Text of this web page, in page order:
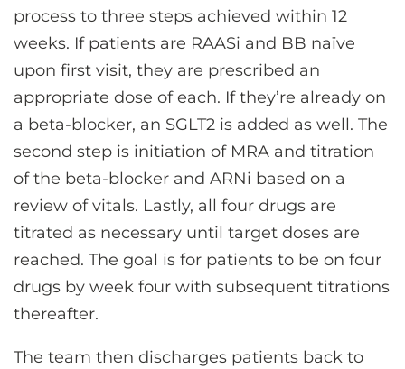
process to three steps achieved within 12
weeks. If patients are RAASi and BB naïve
upon first visit, they are prescribed an
appropriate dose of each. If they’re already on
a beta-blocker, an SGLT2 is added as well. The
second step is initiation of MRA and titration
of the beta-blocker and ARNi based on a
review of vitals. Lastly, all four drugs are
titrated as necessary until target doses are
reached. The goal is for patients to be on four
drugs by week four with subsequent titrations
thereafter.
The team then discharges patients back to